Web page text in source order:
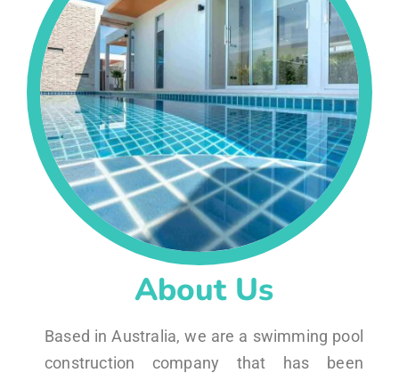
About Us
Based in Australia, we are a swimming pool
construction company that has been